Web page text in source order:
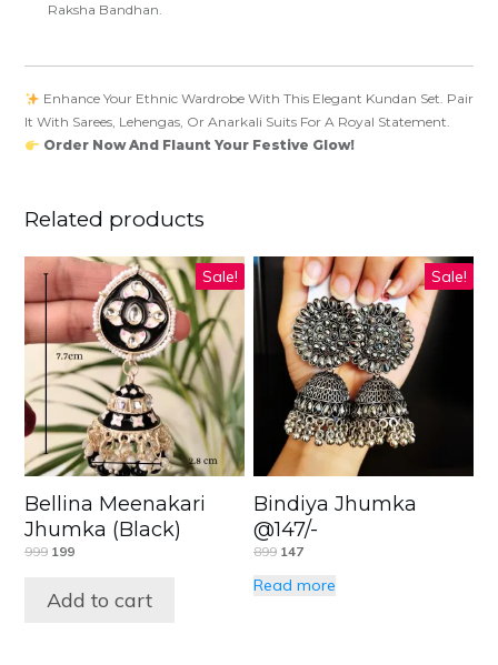
Raksha Bandhan.
Enhance Your Ethnic Wardrobe With This Elegant Kundan Set. Pair
It With Sarees, Lehengas, Or Anarkali Suits For A Royal Statement.
Order Now And Flaunt Your Festive Glow!
Related products
Sale!
Bellina Meenakari
Jhumka (Black)
999 199
Add to cart
Sale!
Bindiya Jhumka
@147/-
899 147
Read more